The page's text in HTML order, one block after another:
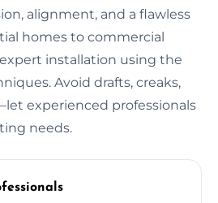
alignment, and a flawless
homes to commercial
installation using the
Avoid drafts, creaks,
experienced professionals
needs.